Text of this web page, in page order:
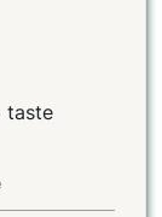
taste